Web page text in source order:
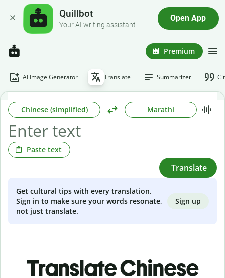
Quillbot
Your AI writing assistant
Open App
Premium
AI Image Generator Translate Summarizer
Chinese (simplified) Marathi
Paste text
Translate
Get cultural tips with every translation.
Sign in to make sure your words resonate,
not just translate.
Sign up
Translate Chinese